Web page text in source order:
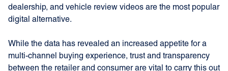
dealership, and vehicle review videos are the most popular
digital alternative.
While the data has revealed an increased appetite for a
multi-channel buying experience, trust and transparency
between the retailer and consumer are vital to carry this out